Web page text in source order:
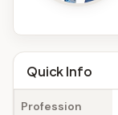
A
g
eQuick Info
Profession